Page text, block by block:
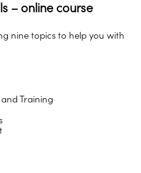
– online course
nine topics to help you with
Training